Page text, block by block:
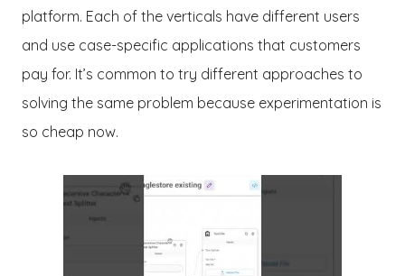
platform. Each of the verticals have different users
and use case-specific applications that customers
pay for. It’s common to try different approaches to
solving the same problem because experimentation is
so cheap now.